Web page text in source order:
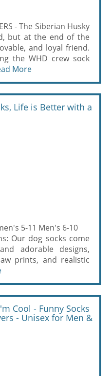
- The Siberian Husky
but at the end of the
and loyal friend.
the WHD crew sock
More
Life is Better with a
5-11 Men's 6-10
Our dog socks come
adorable designs,
prints, and realistic
Cool - Funny Socks
- Unisex for Men &